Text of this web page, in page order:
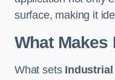
surface, making it
What
What sets